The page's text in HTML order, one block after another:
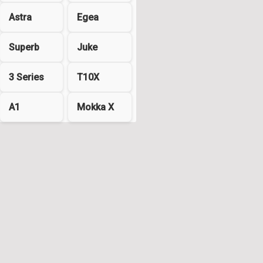
Astra Egea
Superb Juke
3 Series T10X
A1 Mokka X